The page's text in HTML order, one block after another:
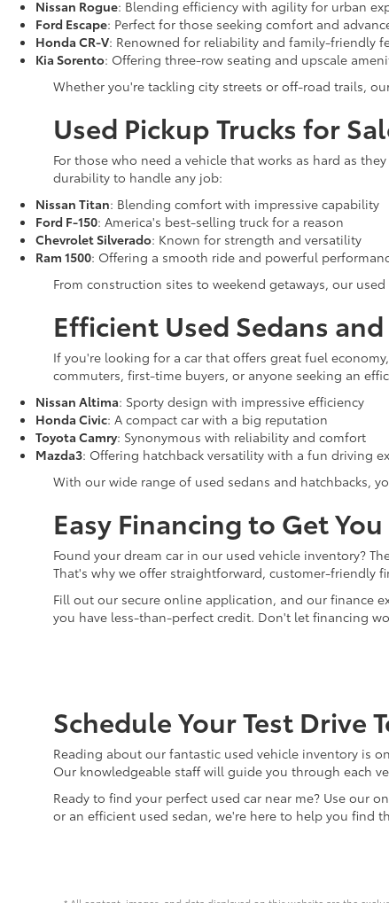
Nissan Rogue: Blending efficiency with agility for urban
Ford Escape: Perfect for those seeking comfort and
Honda CR-V: Renowned for reliability and family-friendly
Kia Sorento: Offering three-row seating and upscale
Whether you're tackling city streets or off-road trails,
Used Pickup Trucks for
For those who need a vehicle that works as hard as
durability to handle any job:
Nissan Titan: Blending comfort with impressive capability
Ford F-150: America's best-selling truck for a reason
Chevrolet Silverado: Known for strength and versatility
Ram 1500: Offering a smooth ride and powerful
From construction sites to weekend getaways, our
Efficient Used Sedans
If you're looking for a car that offers great fuel
commuters, first-time buyers, or anyone seeking an
Nissan Altima: Sporty design with impressive efficiency
Honda Civic: A compact car with a big reputation
Toyota Camry: Synonymous with reliability and comfort
Mazda3: Offering hatchback versatility with a fun driving
With our wide range of used sedans and hatchbacks,
Easy Financing to Get
Found your dream car in our used vehicle inventory?
That's why we offer straightforward, customer-friendly
Fill out our secure online application, and our finance
you have less-than-perfect credit. Don't let financing
Schedule Your Test Drive
Reading about our fantastic used vehicle inventory is
Our knowledgeable staff will guide you through each
Ready to find your perfect used car near me? Use our
or an efficient used sedan, we're here to help you find